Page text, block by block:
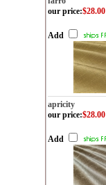
our price:$28.00
Add
apricity
our price:$28.00
Add